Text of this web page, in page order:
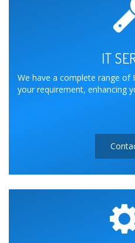
IT
We have a complete range
your requirement, enhancing